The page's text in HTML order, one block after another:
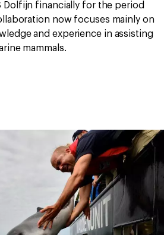
Dolfijn financially for the period
now focuses mainly on
and experience in assisting
mammals.